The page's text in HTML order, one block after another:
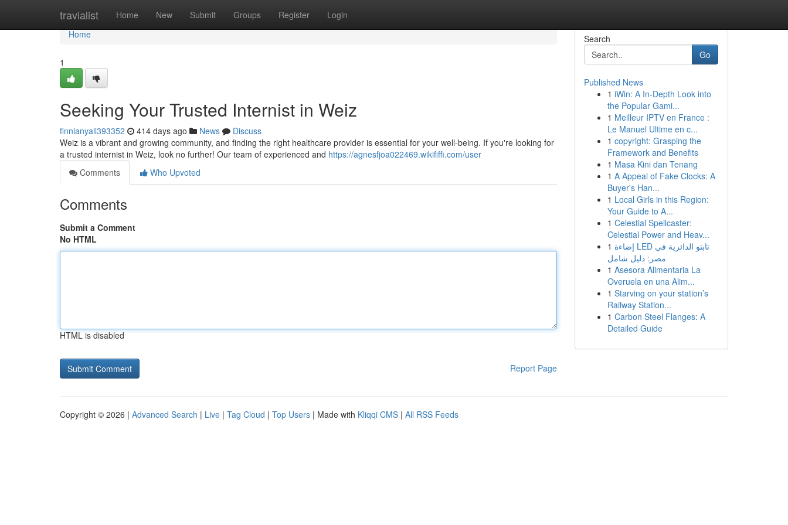
travialist Home New Submit Groups Register Login
Home
Home
1
Seeking Your Trusted Internist in Weiz
finnianyall393352 414 days ago News
Discuss
Weiz is a vibrant and growing community, and finding the right healthcare provider is essential for your well-being. If you're looking for
a trusted internist in Weiz, look no further! Our team of experienced and https://agnesfjoa022469.wikififfi.com/user
Comments
Who Upvoted
Comments
Submit a Comment
No HTML
HTML is disabled
Report Page
Search
Go
Published News
1 iWin: A In-Depth Look into
the Popular Gami...
1 Meilleur IPTV en France :
Le Manuel Ultime en c...
1 copyright: Grasping the
Framework and Benefits
1 Masa Kini dan Tenang
1 A Appeal of Fake Clocks: A
Buyer's Han...
1 Local Girls in this Region:
Your Guide to A...
1 Celestial Spellcaster:
Celestial Power and Heav...
1 إضاءة LED تابتو الدائرية في
مصر: دليل شامل
1 Asesora Alimentaria La
Overuela en una Alim...
1 Starving on your station’s
Railway Station...
1 Carbon Steel Flanges: A
Detailed Guide
Copyright © 2026 | Advanced Search | Live | Tag Cloud | Top Users | Made with Kliqqi CMS | All RSS Feeds